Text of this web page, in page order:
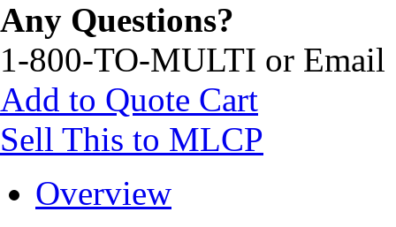
Any Questions?
1-800-TO-MULTI or Email
Add to Quote Cart
Sell This to MLCP
Overview